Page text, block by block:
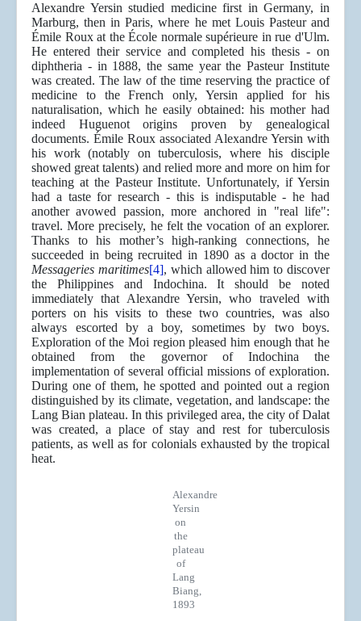
Alexandre Yersin studied medicine first in Germany, in
Marburg, then in Paris, where he met Louis Pasteur and
Émile Roux at the École normale supérieure in rue d'Ulm.
He entered their service and completed his thesis - on
diphtheria - in 1888, the same year the Pasteur Institute
was created. The law of the time reserving the practice of
medicine to the French only, Yersin applied for his
naturalisation, which he easily obtained: his mother had
indeed Huguenot origins proven by genealogical
documents. Émile Roux associated Alexandre Yersin with
his work (notably on tuberculosis, where his disciple
showed great talents) and relied more and more on him for
teaching at the Pasteur Institute. Unfortunately, if Yersin
had a taste for research - this is indisputable - he had
another avowed passion, more anchored in "real life":
travel. More precisely, he felt the vocation of an explorer.
Thanks to his mother’s high-ranking connections, he
succeeded in being recruited in 1890 as a doctor in the
Messageries maritimes[4], which allowed him to discover
the Philippines and Indochina. It should be noted
immediately that Alexandre Yersin, who traveled with
porters on his visits to these two countries, was also
always escorted by a boy, sometimes by two boys.
Exploration of the Moi region pleased him enough that he
obtained from the governor of Indochina the
implementation of several official missions of exploration.
During one of them, he spotted and pointed out a region
distinguished by its climate, vegetation, and landscape: the
Lang Bian plateau. In this privileged area, the city of Dalat
was created, a place of stay and rest for tuberculosis
patients, as well as for colonials exhausted by the tropical
heat.
Alexandre
Yersin
on
the
plateau
of
Lang
Biang,
1893